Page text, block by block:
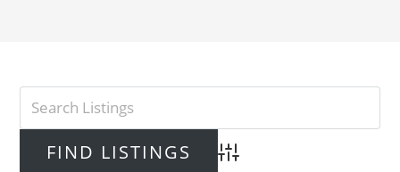
Advanced Search